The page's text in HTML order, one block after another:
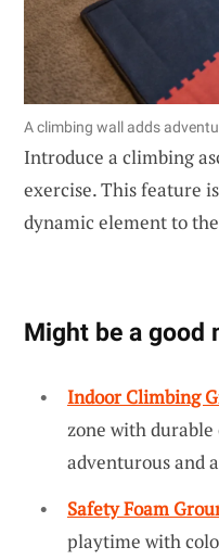
A climbing wall adds
Introduce a climbing
exercise. This feature
dynamic element to
Might be a good
Indoor Climbing
zone with
adventurous and
Safety Foam
playtime with